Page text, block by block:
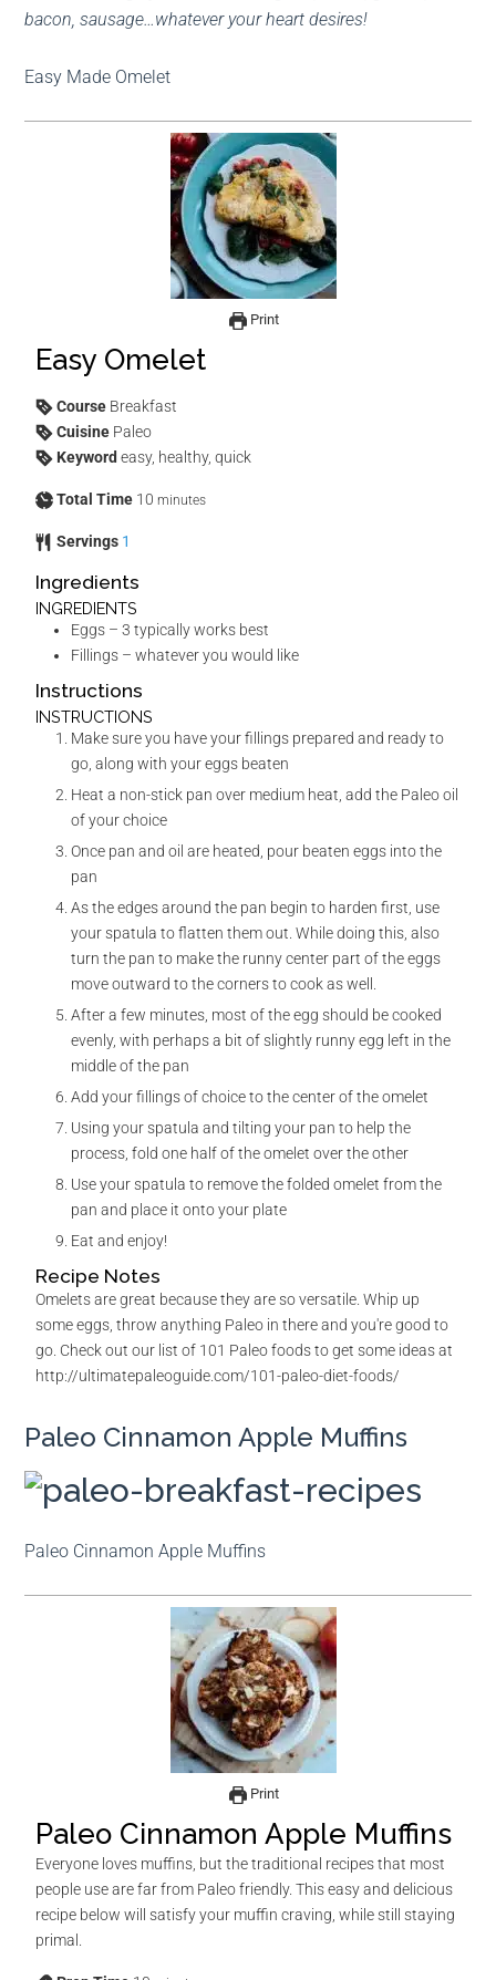
bacon, sausage…whatever your heart desires!
Easy Made Omelet
Print
Easy Omelet
Course Breakfast
Cuisine Paleo
Keyword easy, healthy, quick
Total Time 10 minutes
Servings 1
Ingredients
INGREDIENTS
Eggs – 3 typically works best
Fillings – whatever you would like
Instructions
INSTRUCTIONS
Make sure you have your fillings prepared and ready to
go, along with your eggs beaten
Heat a non-stick pan over medium heat, add the Paleo oil
of your choice
Once pan and oil are heated, pour beaten eggs into the
pan
As the edges around the pan begin to harden first, use
your spatula to flatten them out. While doing this, also
turn the pan to make the runny center part of the eggs
move outward to the corners to cook as well.
After a few minutes, most of the egg should be cooked
evenly, with perhaps a bit of slightly runny egg left in the
middle of the pan
Add your fillings of choice to the center of the omelet
Using your spatula and tilting your pan to help the
process, fold one half of the omelet over the other
Use your spatula to remove the folded omelet from the
pan and place it onto your plate
Eat and enjoy!
Recipe Notes
Omelets are great because they are so versatile. Whip up
some eggs, throw anything Paleo in there and you're good to
go. Check out our list of 101 Paleo foods to get some ideas at
http://ultimatepaleoguide.com/101-paleo-diet-foods/
Paleo Cinnamon Apple Muffins
Paleo Cinnamon Apple Muffins
Print
Paleo Cinnamon Apple Muffins
Everyone loves muffins, but the traditional recipes that most
people use are far from Paleo friendly. This easy and delicious
recipe below will satisfy your muffin craving, while still staying
primal.